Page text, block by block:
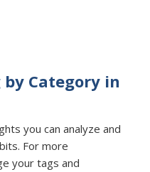
Category in
you can analyze and
For more
your tags and